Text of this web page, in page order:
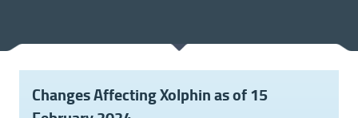
Changes Affecting Xolphin as of 15